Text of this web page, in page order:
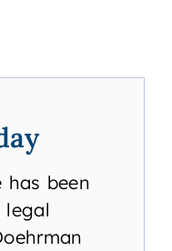
been
legal